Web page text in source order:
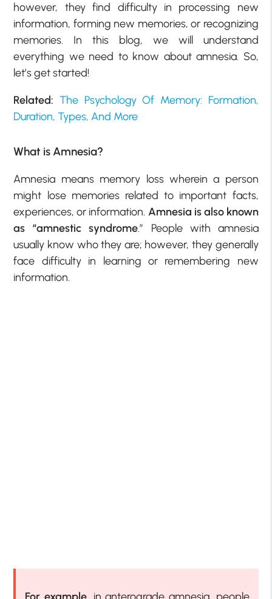
however, they find difficulty in processing new
information, forming new memories, or recognizing
memories. In this blog, we will understand
everything we need to know about amnesia. So,
let’s get started!
Related:The Psychology Of Memory: Formation,
Duration, Types, And More
What is Amnesia?
Amnesia means memory loss wherein a person
might lose memories related to important facts,
experiences, or information. Amnesia is also known
as “amnestic syndrome.” People with amnesia
usually know who they are; however, they generally
face difficulty in learning or remembering new
information.